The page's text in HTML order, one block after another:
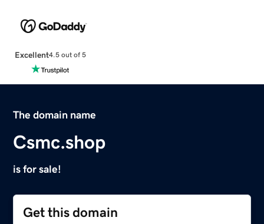
Excellent4.5 out of 5
The domain name
Csmc.shop
is for sale!
Get this domain